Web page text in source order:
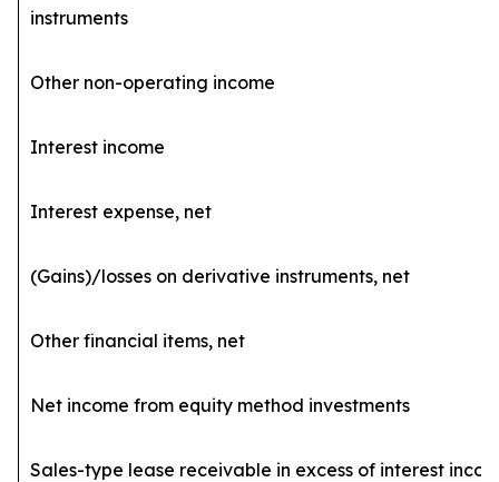
instruments
Other non-operating income
Interest income
Interest expense, net
(Gains)/losses on derivative instruments, net
Other financial items, net
Net income from equity method investments
Sales-type lease receivable in excess of interest